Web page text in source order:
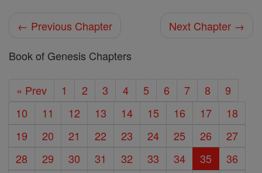
← Previous Chapter
Next Chapter →
Book of Genesis Chapters
« Prev 1 2 3 4 5 6 7 8
9
10
11 12 13 14 15 16 17
18
19
20 21 22 23 24 25 26
27
28
29 30 31 32 33 34 35
36